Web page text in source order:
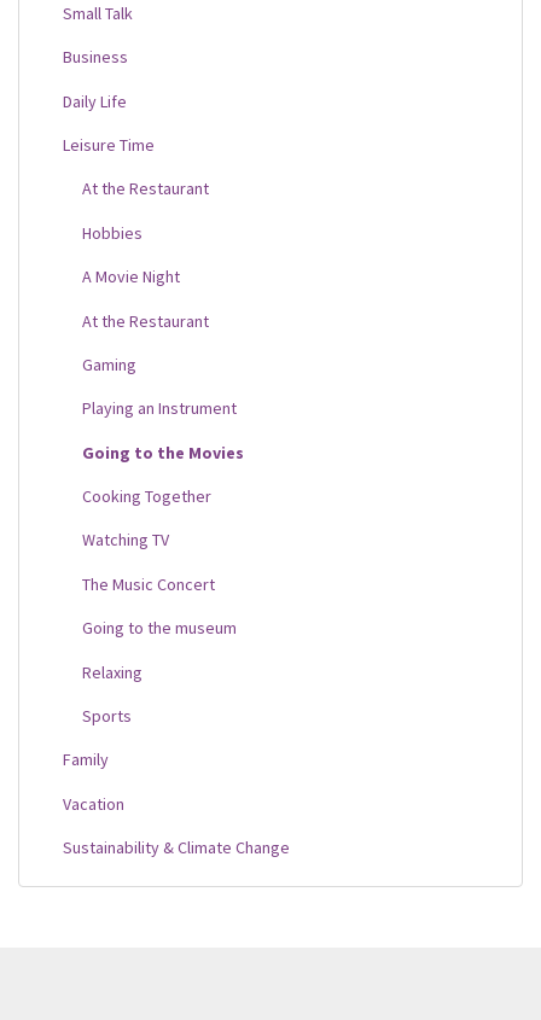
Small Talk
Business
Daily Life
Leisure Time
At the Restaurant
Hobbies
A Movie Night
At the Restaurant
Gaming
Playing an Instrument
Going to the Movies
Cooking Together
Watching TV
The Music Concert
Going to the museum
Relaxing
Sports
Family
Vacation
Sustainability & Climate Change